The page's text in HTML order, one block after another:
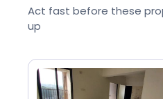
Act fast before these
up